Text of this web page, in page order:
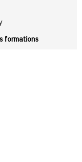
formations